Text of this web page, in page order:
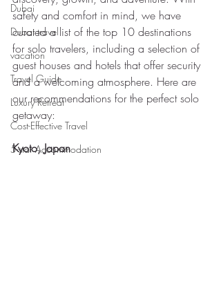
Dubai
Dubai travel
vacation
Travel Guide
Luxury Retreat
Cost-Effective Travel
5-star Accommodation
safety and comfort in mind, we have
curated a list of the top 10 destinations
for solo travelers, including a selection of
guest houses and hotels that offer security
and a welcoming atmosphere. Here are
our recommendations for the perfect solo
getaway:
Kyoto, Japan